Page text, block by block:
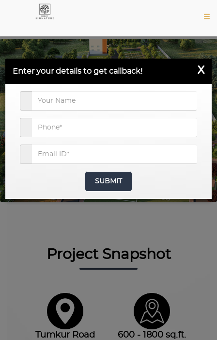
Project Snapshot
Tumkur Road 600 - 1800 sq.ft.
X
Enter your details to get callback!
SUBMIT